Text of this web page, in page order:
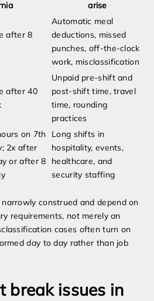
arise
after 8
Automatic meal
deductions, missed
punches, off-the-clock
work, misclassification
after 40
Unpaid pre-shift and
post-shift time, travel
time, rounding
practices
on 7th
2x after
or after 8
Long shifts in
hospitality, events,
healthcare, and
security staffing
construed and depend on
requirements, not merely an
cases often turn on
day to day rather than job
break issues in